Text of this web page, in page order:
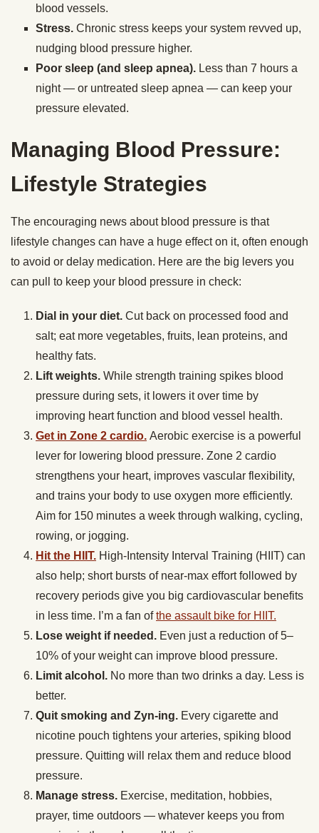
blood vessels.
Stress. Chronic stress keeps your system revved up,
nudging blood pressure higher.
Poor sleep (and sleep apnea). Less than 7 hours a
night — or untreated sleep apnea — can keep your
pressure elevated.
Managing Blood Pressure:
Lifestyle Strategies
The encouraging news about blood pressure is that
lifestyle changes can have a huge effect on it, often enough
to avoid or delay medication. Here are the big levers you
can pull to keep your blood pressure in check:
Dial in your diet. Cut back on processed food and
salt; eat more vegetables, fruits, lean proteins, and
healthy fats.
Lift weights. While strength training spikes blood
pressure during sets, it lowers it over time by
improving heart function and blood vessel health.
Get in Zone 2 cardio. Aerobic exercise is a powerful
lever for lowering blood pressure. Zone 2 cardio
strengthens your heart, improves vascular flexibility,
and trains your body to use oxygen more efficiently.
Aim for 150 minutes a week through walking, cycling,
rowing, or jogging.
Hit the HIIT. High-Intensity Interval Training (HIIT) can
also help; short bursts of near-max effort followed by
recovery periods give you big cardiovascular benefits
in less time. I’m a fan ofthe assault bike for HIIT.
Lose weight if needed. Even just a reduction of 5–
10% of your weight can improve blood pressure.
Limit alcohol. No more than two drinks a day. Less is
better.
Quit smoking and Zyn-ing. Every cigarette and
nicotine pouch tightens your arteries, spiking blood
pressure. Quitting will relax them and reduce blood
pressure.
Manage stress. Exercise, meditation, hobbies,
prayer, time outdoors — whatever keeps you from